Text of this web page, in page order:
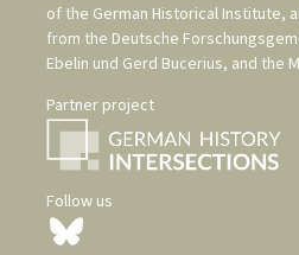
of the German Historical Institute,
from the Deutsche
Ebelin und Gerd Bucerius, and the
Partner project
Follow us